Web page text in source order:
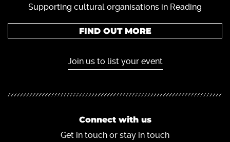
Supporting cultural organisations in Reading
FIND OUT MORE
Join us to list your event
Connect with us
Get in touch or stay in touch